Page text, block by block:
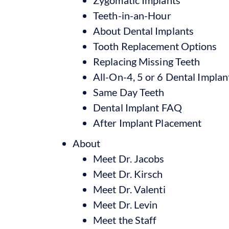
Teeth-in-an-Hour
About Dental Implants
Tooth Replacement Options
Replacing Missing Teeth
All-On-4, 5 or 6 Dental
Same Day Teeth
Dental Implant FAQ
After Implant Placement
About
Meet Dr. Jacobs
Meet Dr. Kirsch
Meet Dr. Valenti
Meet Dr. Levin
Meet the Staff